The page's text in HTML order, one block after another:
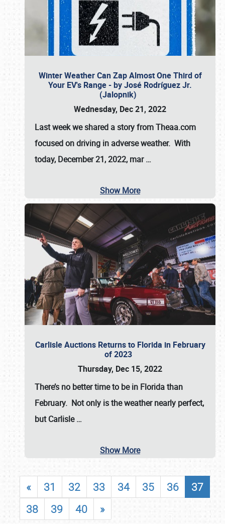
Winter Weather Can Zap Almost One Third of
Your EV's Range - by José Rodríguez Jr.
(Jalopnik)
Wednesday, Dec 21, 2022
Last week we shared a story from Theaa.com
focused on driving in adverse weather. With
today, December 21, 2022, mar…
Show More
Carlisle Auctions Returns to Florida in February
of 2023
Thursday, Dec 15, 2022
There’s no better time to be in Florida than
February. Not only is the weather nearly perfect,
butCarlisle…
Show More
« 31 32 33 34 35 36
37
38
39 40 »